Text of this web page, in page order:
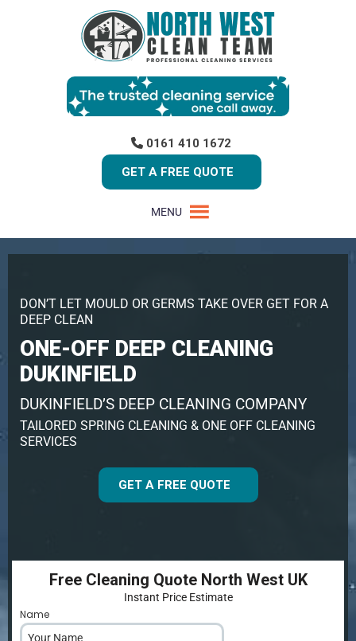
0161 410 1672
GET A FREE QUOTE
MENU
DON’T LET MOULD OR GERMS TAKE OVER GET FOR A
DEEP CLEAN
ONE-OFF DEEP CLEANING
DUKINFIELD
DUKINFIELD’S DEEP CLEANING COMPANY
TAILORED SPRING CLEANING & ONE OFF CLEANING
SERVICES
GET A FREE QUOTE
Free Cleaning Quote North West UK
Instant Price Estimate
Name